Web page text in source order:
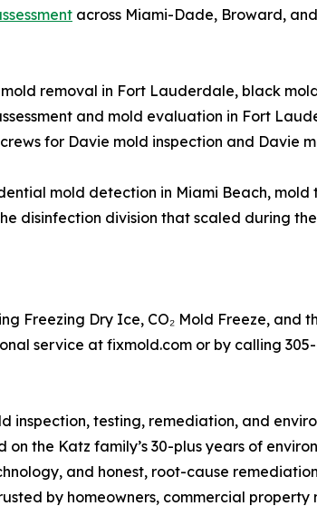
across Miami-Dade, Broward,
removal in Fort Lauderdale, black
and mold evaluation in Fort
for Davie mold inspection and Davie
mold detection in Miami Beach,
disinfection division that scaled during
Freezing Dry Ice, CO₂ Mold Freeze,
service at fixmold.com or by calling 305-
inspection, testing, remediation, and
on the Katz family’s 30-plus years of
and honest, root-cause
by homeowners, commercial